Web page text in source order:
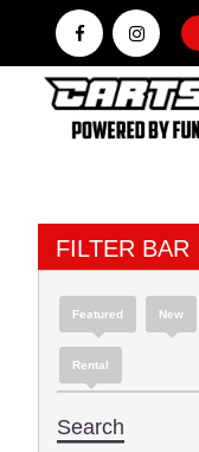
FILTER BAR
Featured New
Rental
Search